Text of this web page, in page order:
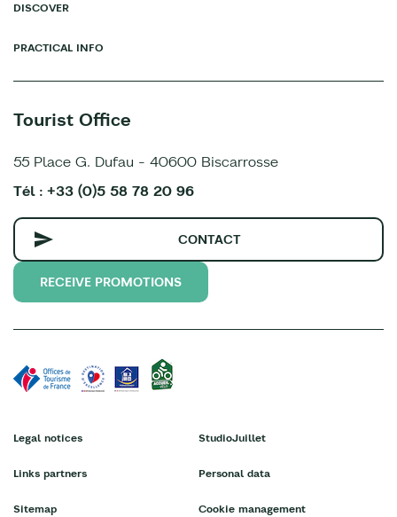
DISCOVER
PRACTICAL INFO
Tourist Office
55 Place G. Dufau - 40600 Biscarrosse
Tél : +33 (0)5 58 78 20 96
CONTACT
RECEIVE PROMOTIONS
Legal notices
Links partners
Sitemap
StudioJuillet
Personal data
Cookie management